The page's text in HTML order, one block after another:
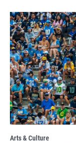
Arts & Culture